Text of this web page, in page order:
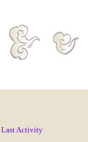
Last Activity